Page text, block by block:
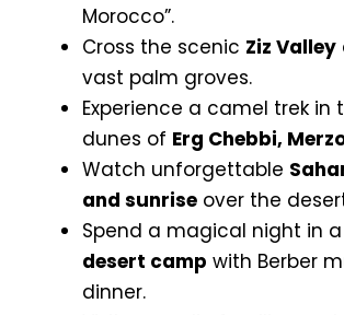
Morocco”.
Cross the scenic Ziz Valley
vast palm groves.
Experience a camel trek in
dunes of Erg Chebbi,
Watch unforgettable
and sunrise over the
Spend a magical night in
desert camp with Berber
dinner.